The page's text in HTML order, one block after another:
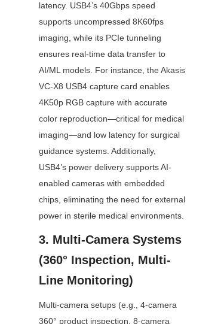
latency. USB4’s 40Gbps speed
supports uncompressed 8K60fps
imaging, while its PCIe tunneling
ensures real-time data transfer to
AI/ML models. For instance, the Akasis
VC-X8 USB4 capture card enables
4K50p RGB capture with accurate
color reproduction—critical for medical
imaging—and low latency for surgical
guidance systems. Additionally,
USB4’s power delivery supports AI-
enabled cameras with embedded
chips, eliminating the need for external
power in sterile medical environments.
3. Multi-Camera Systems
(360° Inspection, Multi-
Line Monitoring)
Multi-camera setups (e.g., 4-camera
360° product inspection, 8-camera